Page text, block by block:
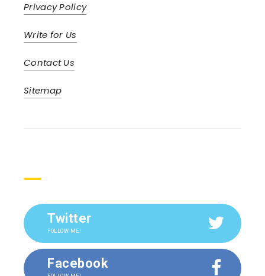
Privacy Policy
Write for Us
Contact Us
Sitemap
Twitter
FOLLOW ME!
Facebook